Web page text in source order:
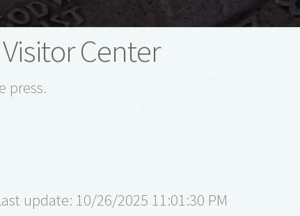
Center
press.
update: 10/26/2025 11:01:30 PM